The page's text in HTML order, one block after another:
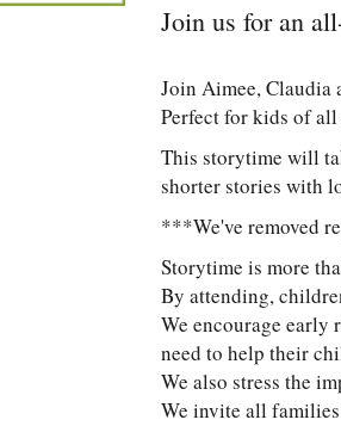
Join us for an
Join Aimee, Claudia
Perfect for kids of all
This storytime will
shorter stories with
***We've removed
Storytime is more
By attending,
We encourage early
need to help their
We also stress the
We invite all